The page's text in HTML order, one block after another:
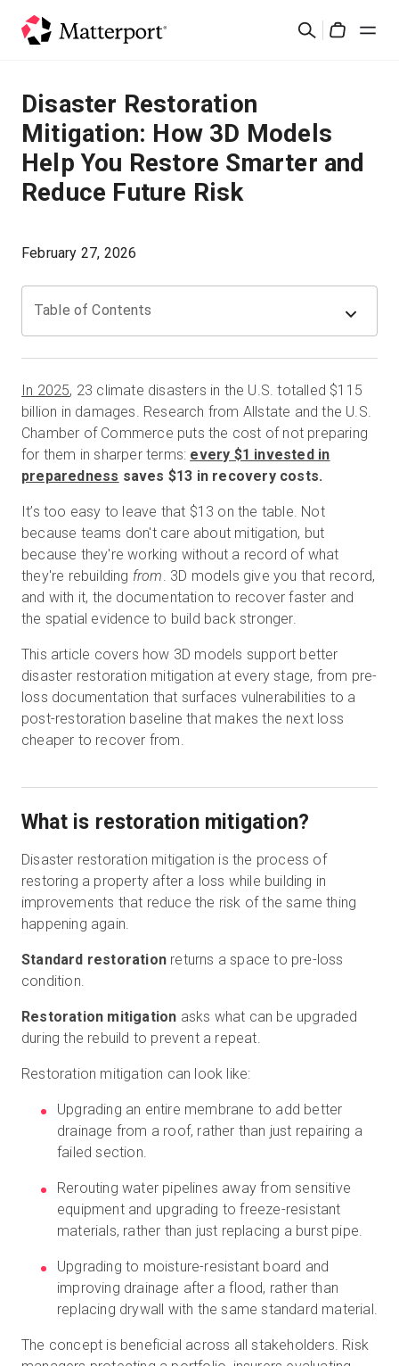
Cerca
Soluzioni
Prodotti
Prezzi
Risorse
Accedi
Prova gratuita
Vendite:+39 02 87045024
IT
Disaster Restoration
Mitigation: How 3D Models
Help You Restore Smarter and
Reduce Future Risk
February 27, 2026
Table of Contents
In 2025, 23 climate disasters in the U.S. totalled $115
billion in damages. Research from Allstate and the U.S.
Chamber of Commerce puts the cost of not preparing
for them in sharper terms: every $1 invested in
preparedness saves $13 in recovery costs.
It’s too easy to leave that $13 on the table. Not
because teams don't care about mitigation, but
because they're working without a record of what
they're rebuilding from. 3D models give you that record,
and with it, the documentation to recover faster and
the spatial evidence to build back stronger.
This article covers how 3D models support better
disaster restoration mitigation at every stage, from pre-
loss documentation that surfaces vulnerabilities to a
post-restoration baseline that makes the next loss
cheaper to recover from.
What is restoration mitigation?
Disaster restoration mitigation is the process of
restoring a property after a loss while building in
improvements that reduce the risk of the same thing
happening again.
Standard restoration returns a space to pre-loss
condition.
Restoration mitigation asks what can be upgraded
during the rebuild to prevent a repeat.
Restoration mitigation can look like:
Upgrading an entire membrane to add better
drainage from a roof, rather than just repairing a
failed section.
Rerouting water pipelines away from sensitive
equipment and upgrading to freeze-resistant
materials, rather than just replacing a burst pipe.
Upgrading to moisture-resistant board and
improving drainage after a flood, rather than
replacing drywall with the same standard material.
The concept is beneficial across all stakeholders. Risk